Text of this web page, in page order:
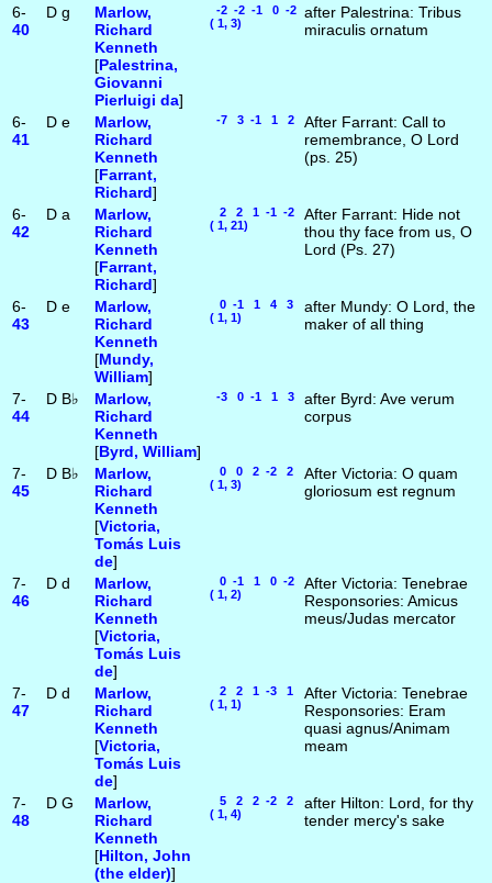
6-
40
D g
Marlow,
Richard
Kenneth
[Palestrina,
Giovanni
Pierluigi da]
-2 -2 -1 0 -2
( 1, 3)
after Palestrina: Tribus
miraculis ornatum
6-
41
D e
Marlow,
Richard
Kenneth
[Farrant,
Richard]
-7 3 -1 1 2
After Farrant: Call to
remembrance, O Lord
(ps. 25)
6-
42
D a
Marlow,
Richard
Kenneth
[Farrant,
Richard]
2 2 1 -1 -2
( 1, 21)
After Farrant: Hide not
thou thy face from us, O
Lord (Ps. 27)
6-
43
D e
Marlow,
Richard
Kenneth
[Mundy,
William]
0 -1 1 4 3
( 1, 1)
after Mundy: O Lord, the
maker of all thing
7-
44
D B♭
Marlow,
Richard
Kenneth
[Byrd, William]
-3 0 -1 1 3
after Byrd: Ave verum
corpus
7-
45
D B♭
Marlow,
Richard
Kenneth
[Victoria,
Tomás Luis
de]
0 0 2 -2 2
( 1, 3)
After Victoria: O quam
gloriosum est regnum
7-
46
D d
Marlow,
Richard
Kenneth
[Victoria,
Tomás Luis
de]
0 -1 1 0 -2
( 1, 2)
After Victoria: Tenebrae
Responsories: Amicus
meus/Judas mercator
7-
47
D d
Marlow,
Richard
Kenneth
[Victoria,
Tomás Luis
de]
2 2 1 -3 1
( 1, 1)
After Victoria: Tenebrae
Responsories: Eram
quasi agnus/Animam
meam
7-
48
D G
Marlow,
Richard
Kenneth
[Hilton, John
(the elder)]
5 2 2 -2 2
( 1, 4)
after Hilton: Lord, for thy
tender mercy's sake